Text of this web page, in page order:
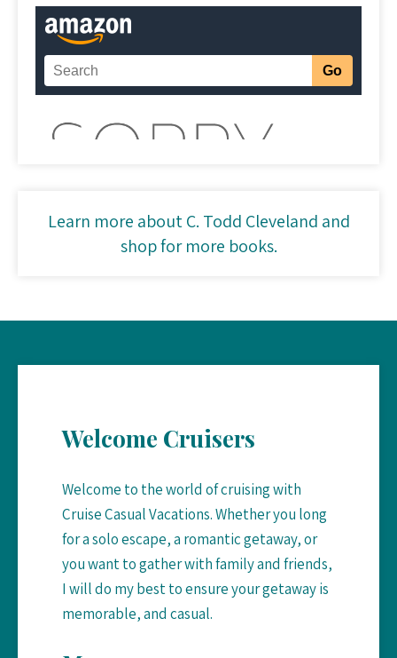
Learn more about C. Todd Cleveland and
shop for more books.
Welcome Cruisers
Welcome to the world of cruising with
Cruise Casual Vacations. Whether you long
for a solo escape, a romantic getaway, or
you want to gather with family and friends,
I will do my best to ensure your getaway is
memorable, and casual.